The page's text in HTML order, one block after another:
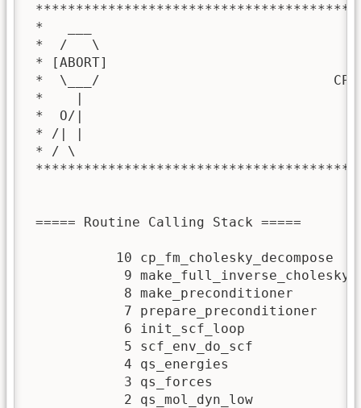
*   ___
*  /   \
* [ABORT]
*  \___/
*    |
*  O/|
* /| |
* / \
===== Routine Calling Stack =====
           10 cp_fm_cholesky_decompose
            9 make_full_inverse_cholesky
            8 make_preconditioner
            7 prepare_preconditioner
            6 init_scf_loop
            5 scf_env_do_scf
            4 qs_energies
            3 qs_forces
            2 qs_mol_dyn_low